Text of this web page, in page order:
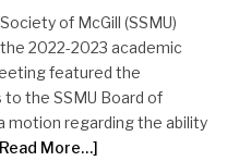
of McGill (SSMU)
2022-2023 academic
featured the
the SSMU Board of
motion regarding the ability
More…]